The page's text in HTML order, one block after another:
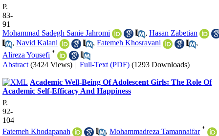
P.
83-
91
Mohammad Sadegh Sanie Jahromi
, Hasan Zabetian
, Navid Kalani , Fatemeh Khosravani
,
Alireza Yousefi *
Abstract (3424 Views) Full-Text (PDF) (1293 Downloads)
Academic Well-Being Of Adolescent Girls: The Role Of
Academic Self-Efficacy And Happiness
P.
92-
104
Fatemeh Khodapanah
, Mohammadreza Tamannaifar *